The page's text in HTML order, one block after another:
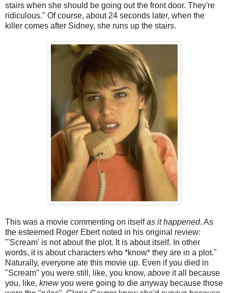
stairs when she should be going out the front door. They're
ridiculous." Of course, about 24 seconds later, when the
killer comes after Sidney, she runs up the stairs.
This was a movie commenting on itselfas it happened. As
the esteemed Roger Ebert noted in his original review:
"'Scream' is not about the plot. It is about itself. In other
words, it is about characters who *know* they are in a plot."
Naturally, everyone ate this movie up. Even if you died in
"Scream" you were still, like, you know, above it all because
you, like, knewyou were going to die anyway because those